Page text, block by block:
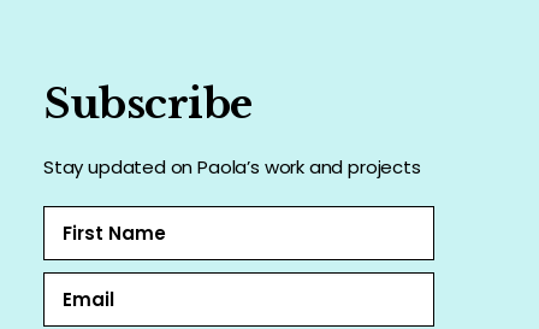
Subscribe
Stay updated on Paola’s work and projects